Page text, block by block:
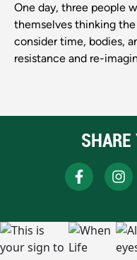
One day, three people
themselves thinking
consider time, bodies,
resistance and re-